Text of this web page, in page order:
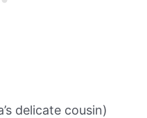
delicate cousin)